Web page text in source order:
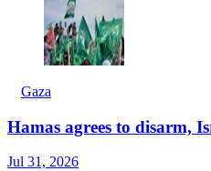
Gaza
Hamas agrees to disarm,
Jul 31, 2026